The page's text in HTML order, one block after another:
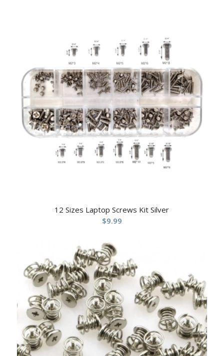
12 Sizes Laptop Screws Kit Silver
$9.99